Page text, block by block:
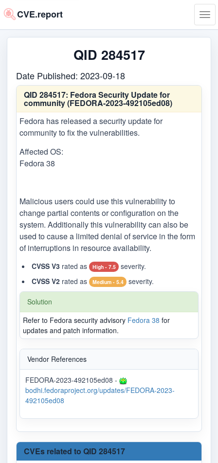
CVE.report
QID 284517
Date Published: 2023-09-18
QID 284517: Fedora Security Update for
community (FEDORA-2023-492105ed08)
Fedora has released a security update for
community to fix the vulnerabilities.
Affected OS:
Fedora 38
Malicious users could use this vulnerability to
change partial contents or configuration on the
system. Additionally this vulnerability can also be
used to cause a limited denial of service in the form
of interruptions in resource availability.
CVSS V3 rated as High - 7.5
severity.
CVSS V2 rated as Medium - 5.4 severity.
Solution
Refer to Fedora security advisory Fedora 38 for
updates and patch information.
Vendor References
FEDORA-2023-492105ed08 -
bodhi.fedoraproject.org/updates/FEDORA-2023-
492105ed08
CVEs related to QID 284517